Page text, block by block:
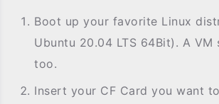
Boot up your favorite Linux
Ubuntu 20.04 LTS 64Bit). A VM
too.
Insert your CF Card you want